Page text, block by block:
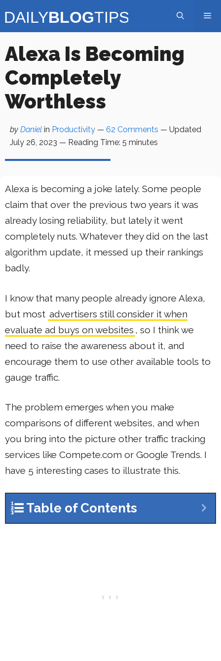
to
Alexa Is Becoming
Completely
Worthless
by Daniel in Productivity — 62 Comments — Updated
July 26, 2023 — Reading Time: 5 minutes
Alexa is becoming a joke lately. Some people
claim that over the previous two years it was
already losing reliability, but lately it went
completely nuts. Whatever they did on the last
algorithm update, it messed up their rankings
badly.
I know that many people already ignore Alexa,
but most advertisers still consider it when
evaluate ad buys on websites , so I think we
need to raise the awareness about it, and
encourage them to use other available tools to
gauge traffic.
The problem emerges when you make
comparisons of different websites, and when
you bring into the picture other traffic tracking
services like Compete.com or Google Trends. I
have 5 interesting cases to illustrate this.
Table of Contents